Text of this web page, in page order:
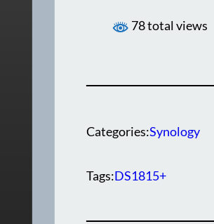
78 total views
Categories:Synology
Tags:DS1815+